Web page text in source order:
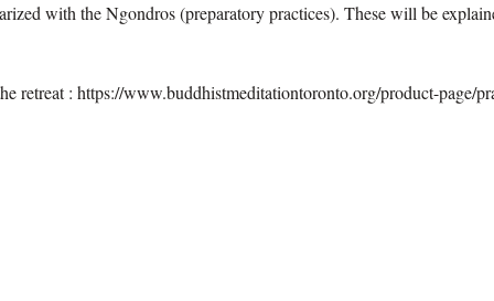
with the Ngondros (preparatory practices). These will be
retreat : https://www.buddhistmeditationtoronto.org/product-page/